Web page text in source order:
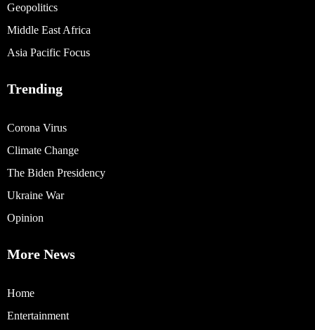
Geopolitics
Middle East Africa
Asia Pacific Focus
Trending
Corona Virus
Climate Change
The Biden Presidency
Ukraine War
Opinion
More News
Home
Entertainment